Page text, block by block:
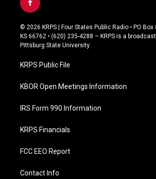
f
a
c
e
b
o
k
© 2026 KRPS | Four States Public Radio • PO Box
KS 66762 • (620) 235-4288 – KRPS is a
Pittsburg State University
KRPS Public File
KBOR Open Meetings Information
IRS Form 990 Information
KRPS Financials
FCC EEO Report
Contact Info